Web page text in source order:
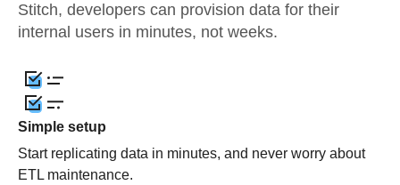
Stitch, developers can provision data for their
internal users in minutes, not weeks.
Simple setup
Start replicating data in minutes, and never worry about
ETL maintenance.